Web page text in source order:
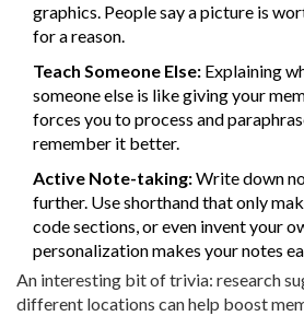
graphics. People say a picture is
for a reason.
Teach Someone Else: Explaining
someone else is like giving your
forces you to process and
remember it better.
Active Note-taking:Write down
further. Use shorthand that only
code sections, or even invent your
personalization makes your notes
An interesting bit of trivia: research
different locations can help boost